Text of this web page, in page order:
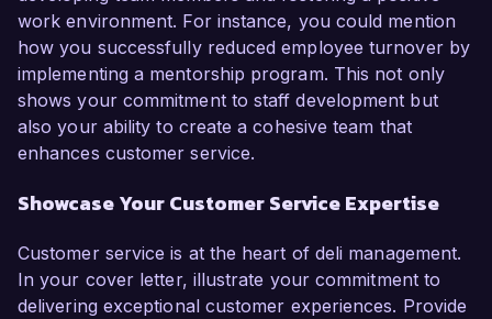
work environment. For instance, you could mention
how you successfully reduced employee turnover by
implementing a mentorship program. This not only
shows your commitment to staff development but
also your ability to create a cohesive team that
enhances customer service.
Showcase Your Customer Service Expertise
Customer service is at the heart of deli management.
In your cover letter, illustrate your commitment to
delivering exceptional customer experiences. Provide